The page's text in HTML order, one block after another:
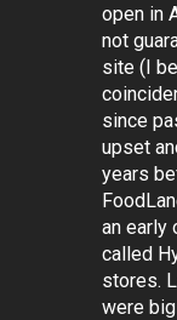
open in
not
site (I
since
upset
years
an early
called
stores.
were